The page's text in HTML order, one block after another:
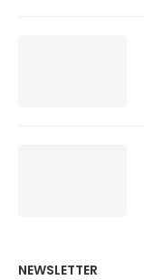
NEWSLETTER